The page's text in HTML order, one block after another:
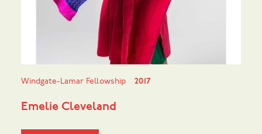
Windgate-Lamar Fellowship 2017
Emelie Cleveland